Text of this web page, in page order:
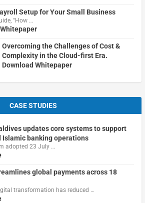
Setup for Your Small Business
"How …
Overcoming the Challenges of Cost &
Complexity in the Cloud-first Era.
Download Whitepaper
CASE STUDIES
updates core systems to support
Islamic banking operations
adopted 23 July …
global payments across 18
transformation has reduced …